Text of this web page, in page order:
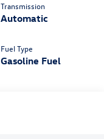
Transmission
Automatic
Fuel Type
Gasoline Fuel